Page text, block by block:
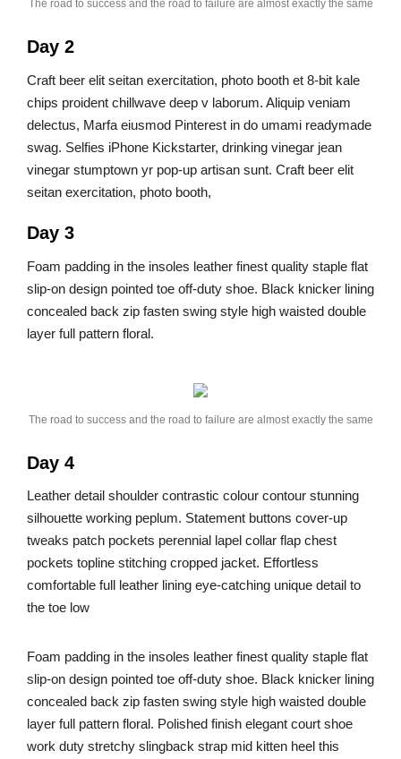
The road to success and the road to failure are almost exactly the same
Day 2
Craft beer elit seitan exercitation, photo booth et 8-bit kale
chips proident chillwave deep v laborum. Aliquip veniam
delectus, Marfa eiusmod Pinterest in do umami readymade
swag. Selfies iPhone Kickstarter, drinking vinegar jean
vinegar stumptown yr pop-up artisan sunt. Craft beer elit
seitan exercitation, photo booth,
Day 3
Foam padding in the insoles leather finest quality staple flat
slip-on design pointed toe off-duty shoe. Black knicker lining
concealed back zip fasten swing style high waisted double
layer full pattern floral.
The road to success and the road to failure are almost exactly the same
Day 4
Leather detail shoulder contrastic colour contour stunning
silhouette working peplum. Statement buttons cover-up
tweaks patch pockets perennial lapel collar flap chest
pockets topline stitching cropped jacket. Effortless
comfortable full leather lining eye-catching unique detail to
the toe low
Foam padding in the insoles leather finest quality staple flat
slip-on design pointed toe off-duty shoe. Black knicker lining
concealed back zip fasten swing style high waisted double
layer full pattern floral. Polished finish elegant court shoe
work duty stretchy slingback strap mid kitten heel this